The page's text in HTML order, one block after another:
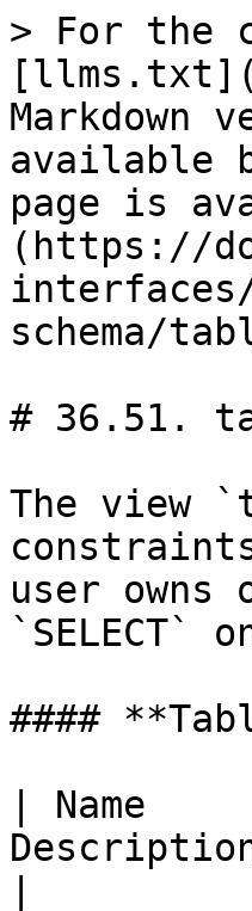
> For the
Markdown
available
page is
(https://
schema/
# 36.51.
The view
user
`SELECT`
####
| Name